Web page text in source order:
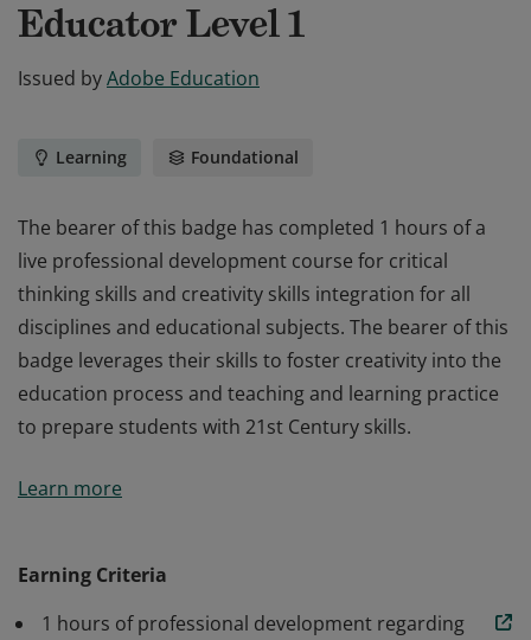
Educator Level 1
Issued byAdobe Education
Learning Foundational
The bearer of this badge has completed 1 hours of a
live professional development course for critical
thinking skills and creativity skills integration for all
disciplines and educational subjects. The bearer of this
badge leverages their skills to foster creativity into the
education process and teaching and learning practice
to prepare students with 21st Century skills.
live professional development course for critical
badge leverages their skills to foster creativity into the
education process and teaching and learning practice
Learn more
Earning Criteria
1 hours of professional development regarding